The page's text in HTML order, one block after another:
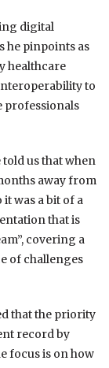
digital
he pinpoints as
healthcare
to
professionals
us that when
away from
was a bit of a
that is
covering a
of challenges
that the priority
record by
focus is on how